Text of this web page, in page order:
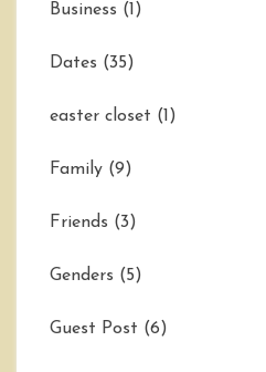
Business (1)
Dates (35)
easter closet (1)
Family (9)
Friends (3)
Genders (5)
Guest Post (6)